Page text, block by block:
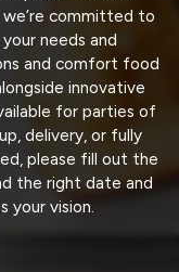
committed to
needs and
and comfort food
innovative
for parties of
delivery, or fully
please fill out the
the right date and
your vision.